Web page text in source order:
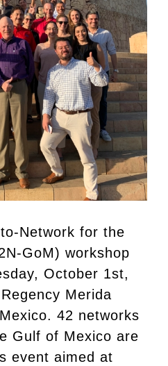
Network for the
GoM) workshop
October 1st,
Merida
42 networks
Gulf of Mexico are
event aimed at